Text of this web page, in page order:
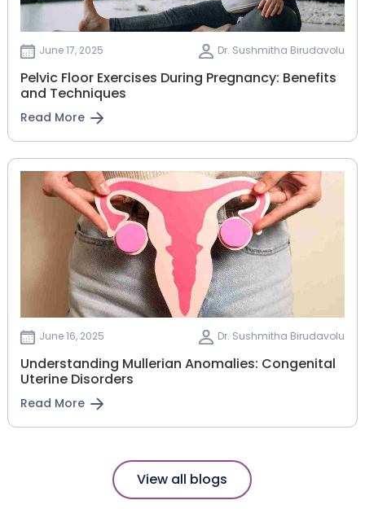
June 17, 2025 Dr. Sushmitha Birudavolu
Pelvic Floor Exercises During Pregnancy: Benefits
and Techniques
Read More
June 16, 2025 Dr. Sushmitha Birudavolu
Understanding Mullerian Anomalies: Congenital
Uterine Disorders
Read More
View all blogs